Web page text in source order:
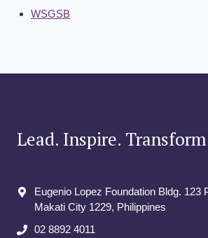
WSGSB
Lead. Inspire.
Eugenio Lopez Foundation Bldg. 123
Makati City​ 1229, Philippines
02 8892 4011